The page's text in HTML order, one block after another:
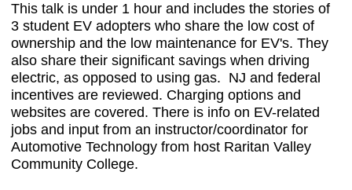
This talk is under 1 hour and includes the stories of
3 student EV adopters who share the low cost of
ownership and the low maintenance for EV's. They
also share their significant savings when driving
electric, as opposed to using gas. NJ and federal
incentives are reviewed. Charging options and
websites are covered. There is info on EV-related
jobs and input from an instructor/coordinator for
Automotive Technology from host Raritan Valley
Community College.